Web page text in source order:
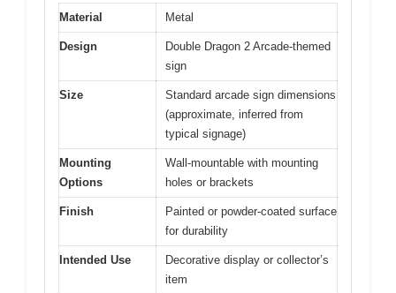
Material Metal
Design
Double Dragon 2 Arcade-themed
sign
Size
Standard arcade sign dimensions
(approximate, inferred from
typical signage)
Mounting
Options
Wall-mountable with mounting
holes or brackets
Finish
Painted or powder-coated surface
for durability
Intended Use
Decorative display or collector’s
item